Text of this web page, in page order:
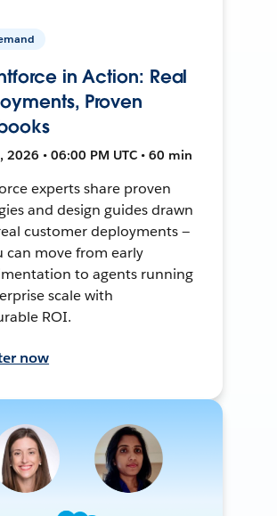
in Action: Real
Proven
2026 • 06:00 PM UTC • 60 min
experts share proven
and design guides drawn
customer deployments —
can move from early
to agents running
scale with
ROI.
now